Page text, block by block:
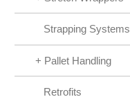
Strapping Systems
+ Pallet Handling
Retrofits